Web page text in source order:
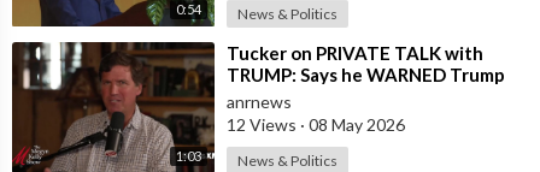
0:54 News & Politics
1:03
⁣Tucker on PRIVATE TALK with
TRUMP: Says he WARNED Trump
that Netanyahu, Shapiro, Lewin —
'who H
anrnews
12 Views · 08 May 2026
News & Politics